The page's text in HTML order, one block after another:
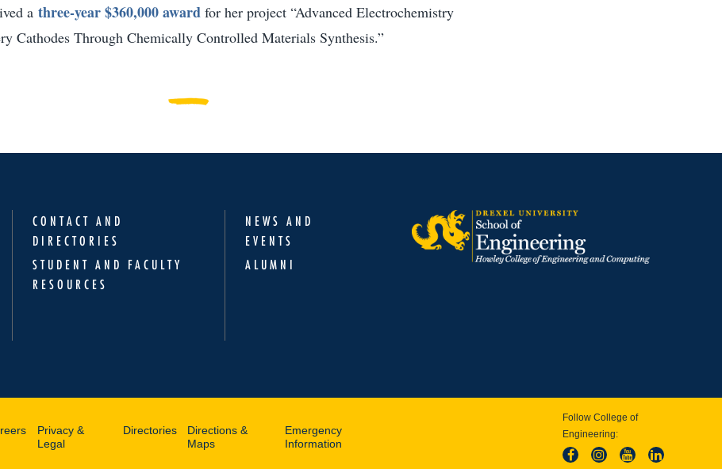
a three-year $360,000 award for her project “Advanced Electrochemistry
Cathodes Through Chemically Controlled Materials Synthesis.”
CONTACT AND
DIRECTORIES
STUDENT AND FACULTY
RESOURCES
NEWS AND
EVENTS
ALUMNI
Privacy &
Legal
Directories
Directions &
Maps
Emergency
Information
Follow College of
Engineering: